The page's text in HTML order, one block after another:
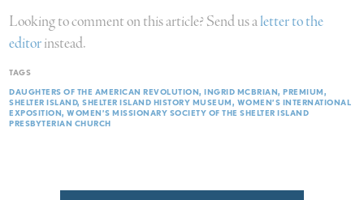
Looking to comment on this article? Send us aletter to the
editorinstead.
TAGS
DAUGHTERS OF THE AMERICAN REVOLUTION INGRID MCBRIAN PREMIUM
SHELTER ISLAND SHELTER ISLAND HISTORY MUSEUM
WOMEN’S INTERNATIONAL
EXPOSITION WOMEN’S MISSIONARY SOCIETY OF THE SHELTER ISLAND
PRESBYTERIAN CHURCH